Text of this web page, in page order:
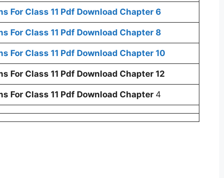
For Class 11 Pdf Download Chapter 6
For Class 11 Pdf Download Chapter 8
For Class 11 Pdf Download Chapter 10
For Class 11 Pdf Download Chapter 12
For Class 11 Pdf Download Chapter 4